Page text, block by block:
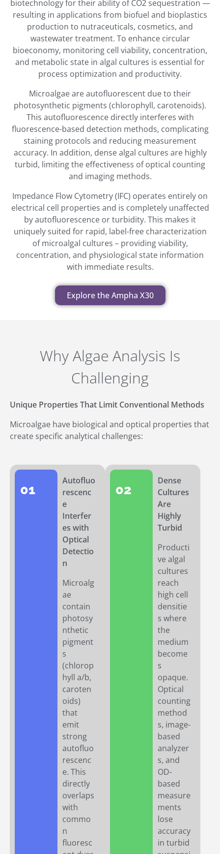
biotechnology for their ability of CO2 sequestration —
resulting in applications from biofuel and bioplastics
production to nutraceuticals, cosmetics, and
wastewater treatment. To enhance circular
bioeconomy, monitoring cell viability, concentration,
and metabolic state in algal cultures is essential for
process optimization and productivity.
Microalgae are autofluorescent due to their
photosynthetic pigments (chlorophyll, carotenoids).
This autofluorescence directly interferes with
fluorescence-based detection methods, complicating
staining protocols and reducing measurement
accuracy. In addition, dense algal cultures are highly
turbid, limiting the effectiveness of optical counting
and imaging methods.
Impedance Flow Cytometry (IFC) operates entirely on
electrical cell properties and is completely unaffected
by autofluorescence or turbidity. This makes it
uniquely suited for rapid, label-free characterization
of microalgal cultures – providing viability,
concentration, and physiological state information
with immediate results.
Explore the Ampha X30
Why Algae Analysis Is
Challenging
Unique Properties That Limit Conventional Methods
Microalgae have biological and optical properties that
create specific analytical challenges:
01
Autofluo
rescenc
e
Interfer
es with
Optical
Detectio
n
Microalg
ae
contain
photosy
nthetic
pigment
s
(chlorop
hyll a/b,
caroten
oids)
that
emit
strong
autofluo
rescenc
e. This
directly
overlaps
with
commo
n
fluoresc
Dense
Cultures
Are
Highly
Turbid
Producti
ve algal
cultures
reach
high cell
densitie
s where
the
medium
become
s
opaque.
Optical
counting
method
s, image-
based
analyzer
s, and
OD-
based
measure
ments
lose
accuracy
in turbid
02